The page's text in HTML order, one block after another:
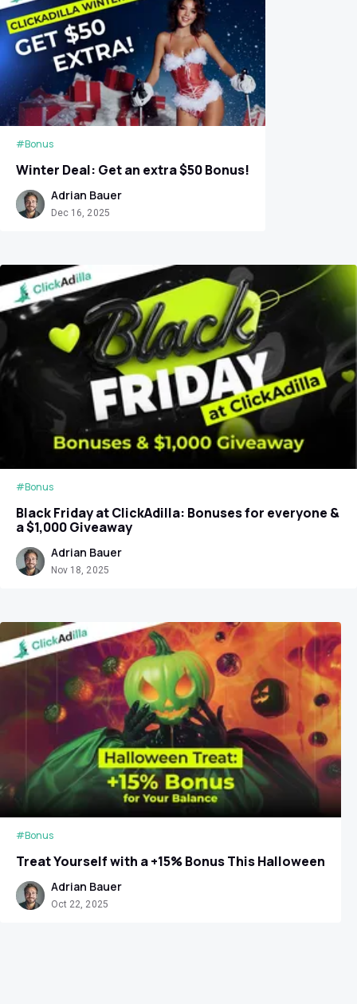
#Bonus
Winter Deal: Get an extra $50 Bonus!
Adrian Bauer
Dec 16, 2025
#Bonus
Black Friday at ClickAdilla: Bonuses for everyone &
a $1,000 Giveaway
Adrian Bauer
Nov 18, 2025
#Bonus
Treat Yourself with a +15% Bonus This Halloween
Adrian Bauer
Oct 22, 2025